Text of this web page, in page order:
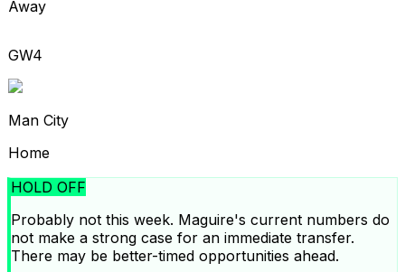
Away
GW4
Man City
Home
HOLD OFF
Probably not this week. Maguire's current numbers do
not make a strong case for an immediate transfer.
There may be better-timed opportunities ahead.